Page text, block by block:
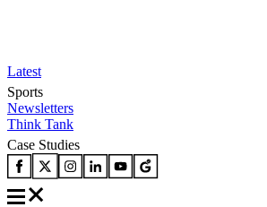
Latest
Sports
Newsletters
Think Tank
Case Studies